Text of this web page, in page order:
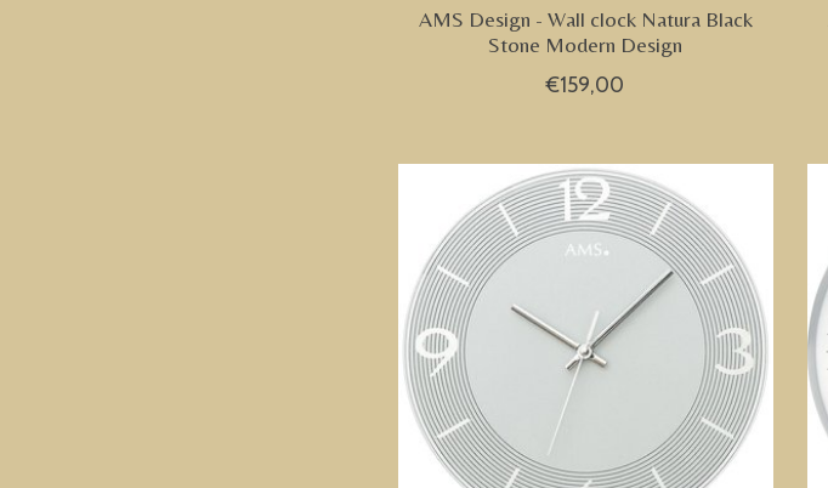
AMS Design - Wall clock Natura Black
Stone Modern Design
€159,00